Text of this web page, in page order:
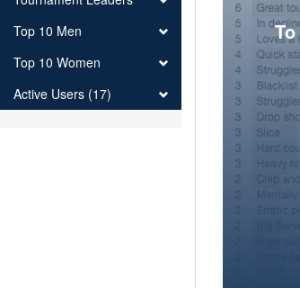
Top 10 Men
Top 10 Women
Active Users (17)